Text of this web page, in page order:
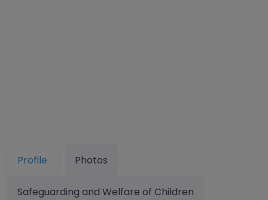
Profile Photos
Safeguarding and Welfare of Children